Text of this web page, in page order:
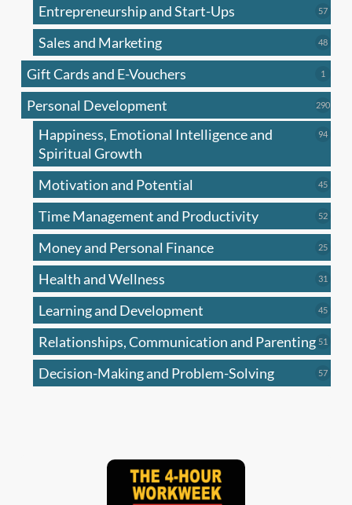
Entrepreneurship and Start-Ups 5757
Sales and Marketing 4848
Gift Cards and E-Vouchers 1
Personal Development 290290
Happiness, Emotional Intelligence and
Spiritual Growth
9494
Motivation and Potential 4545
Time Management and Productivity 5252
Money and Personal Finance 2525
Health and Wellness 31
Learning and Development 4545
Relationships, Communication and Parenting 51
Decision-Making and Problem-Solving 5757